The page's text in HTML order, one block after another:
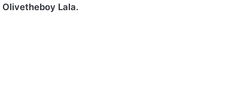
Olivetheboy Lala.